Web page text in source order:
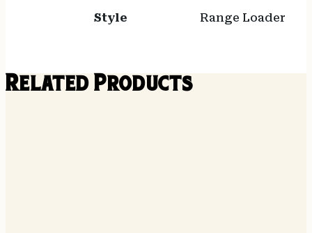
Style Range Loader
Related Products